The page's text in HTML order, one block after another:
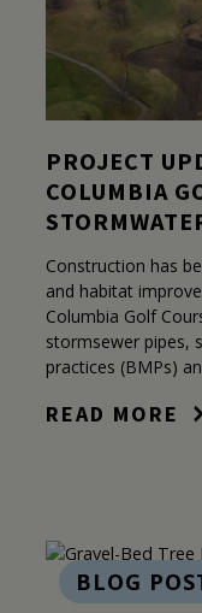
PROJECT
COLUMBIA
Construction has
and habitat
Columbia Golf
stormsewer pipes,
practices (BMPs)
READ MORE
BLOG